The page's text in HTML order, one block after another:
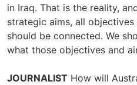
in Iraq. That is the reality,
strategic aims, all
should be connected. We
what those objectives and
JOURNALIST How will